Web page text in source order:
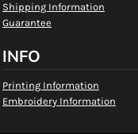
Shipping Information
Guarantee
INFO
Printing Information
Embroidery Information